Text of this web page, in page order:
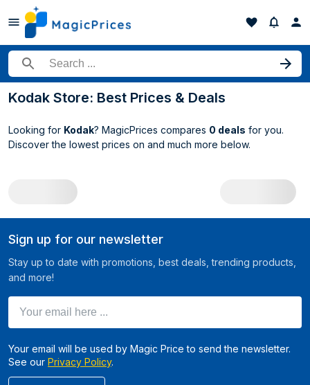
Search for a product
Kodak Store: Best Prices & Deals
Looking for Kodak? MagicPrices compares 0 deals for you.
Discover the lowest prices on and much more below.
All Kodak deals
Sign up for our newsletter
Stay up to date with promotions, best deals, trending products,
and more!
Your email will be used by Magic Price to send the newsletter.
See our Privacy Policy.